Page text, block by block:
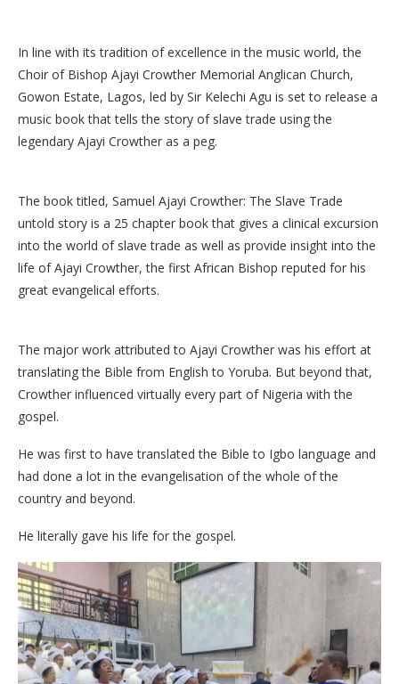
In line with its tradition of excellence in the music world, the
Choir of Bishop Ajayi Crowther Memorial Anglican Church,
Gowon Estate, Lagos, led by Sir Kelechi Agu is set to release a
music book that tells the story of slave trade using the
legendary Ajayi Crowther as a peg.
The book titled, Samuel Ajayi Crowther: The Slave Trade
untold story is a 25 chapter book that gives a clinical excursion
into the world of slave trade as well as provide insight into the
life of Ajayi Crowther, the first African Bishop reputed for his
great evangelical efforts.
The major work attributed to Ajayi Crowther was his effort at
translating the Bible from English to Yoruba. But beyond that,
Crowther influenced virtually every part of Nigeria with the
gospel.
He was first to have translated the Bible to Igbo language and
had done a lot in the evangelisation of the whole of the
country and beyond.
He literally gave his life for the gospel.